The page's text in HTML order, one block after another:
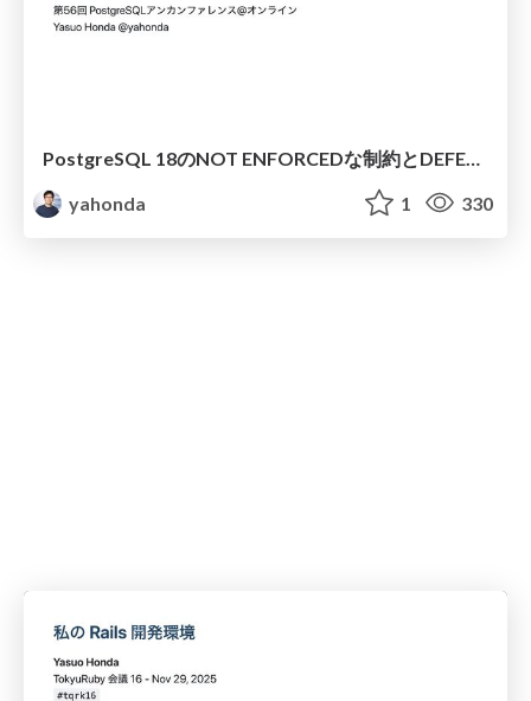
yahonda
1 330